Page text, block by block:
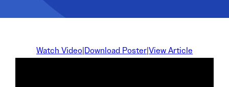
Watch Video|Download Poster|View Article